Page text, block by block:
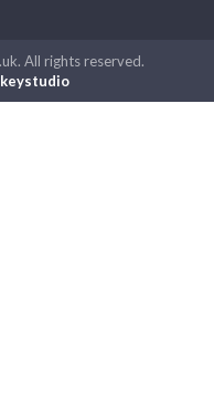
All rights reserved.